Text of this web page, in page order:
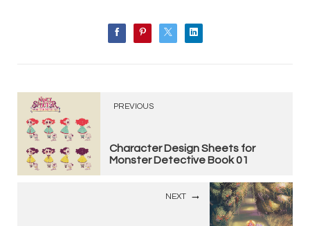
PREVIOUS
Character Design Sheets for
Monster Detective Book 01
NEXT